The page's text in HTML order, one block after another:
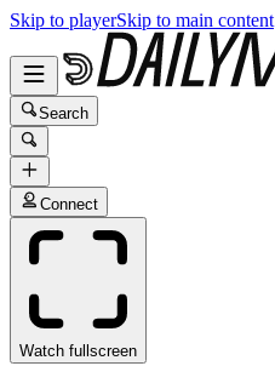
Skip to playerSkip to main content
Search
Connect
Watch fullscreen